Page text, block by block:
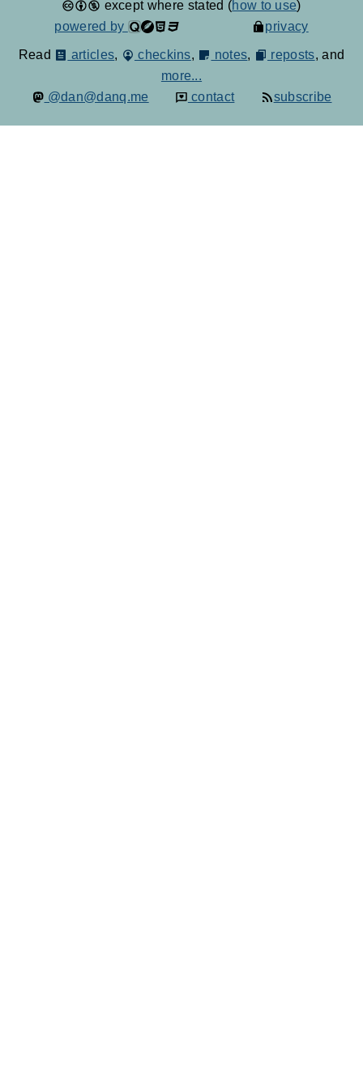
except where stated (how to use)
powered by
privacy
Read articles, checkins, notes, reposts, and
more...
@dan@danq.me
contact subscribe